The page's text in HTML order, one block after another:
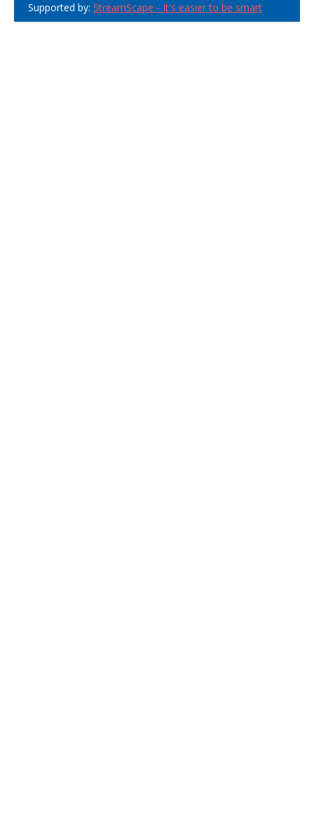
Supported by: StreamScape - It's easier to be smart